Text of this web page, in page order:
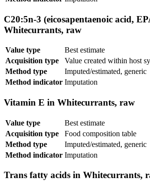
C20:5n-3 (eicosapentaenoic acid,
Whitecurrants, raw
Value type
Best estimate
Acquisition type
Value created within host
Method type
Imputed/estimated, generic
Method indicator Imputation
Vitamin E in Whitecurrants, raw
Value type
Best estimate
Acquisition type
Food composition table
Method type
Imputed/estimated, generic
Method indicator Imputation
Trans fatty acids in Whitecurrants,